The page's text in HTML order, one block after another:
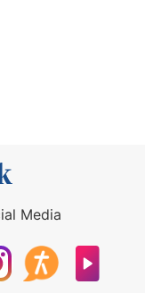
Media